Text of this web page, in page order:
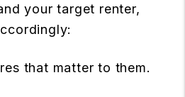
your target renter,
that matter to them.